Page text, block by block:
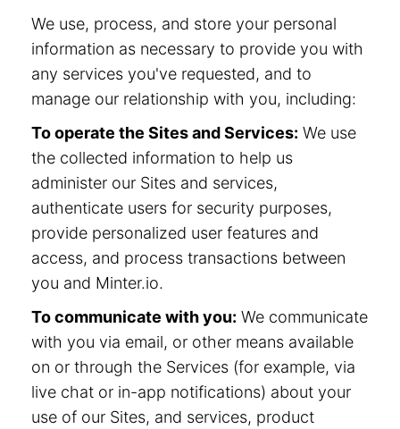
We use, process, and store your personal
information as necessary to provide you with
any services you've requested, and to
manage our relationship with you, including:
To operate the Sites and Services: We use
the collected information to help us
administer our Sites and services,
authenticate users for security purposes,
provide personalized user features and
access, and process transactions between
you and Minter.io.
To communicate with you: We communicate
with you via email, or other means available
on or through the Services (for example, via
live chat or in-app notifications) about your
use of our Sites, and services, product